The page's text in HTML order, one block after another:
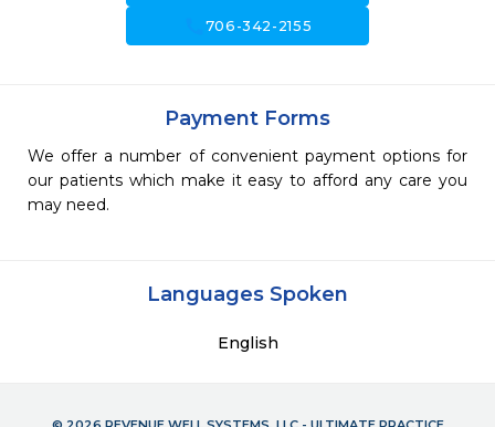
706-342-2155
Payment Forms
We offer a number of convenient payment options for
our patients which make it easy to afford any care you
may need.
Languages Spoken
English